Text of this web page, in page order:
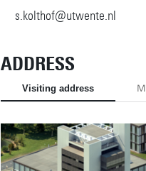
s.kolthof@utwente.nl
ADDRESS
Visiting address